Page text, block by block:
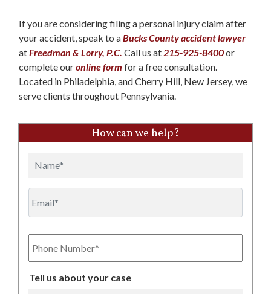
If you are considering filing a personal injury claim after
your accident, speak to aBucks County accident lawyer
atFreedman & Lorry, P.C. Call us at 215-925-8400or
complete ouronline form for a free consultation.
Located in Philadelphia, and Cherry Hill, New Jersey, we
serve clients throughout Pennsylvania.
How can we help?
Phone
Number
Tell us about your case